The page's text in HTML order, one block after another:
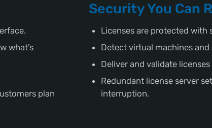
what’s
plan
Security You Can
Licenses are protected with
Detect virtual machines
Deliver and validate licenses
Redundant license server
interruption.